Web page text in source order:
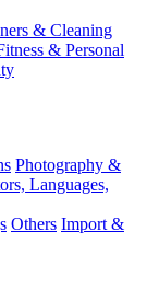
& Cleaning
& Personal
Photography &
Languages,
Others Import &